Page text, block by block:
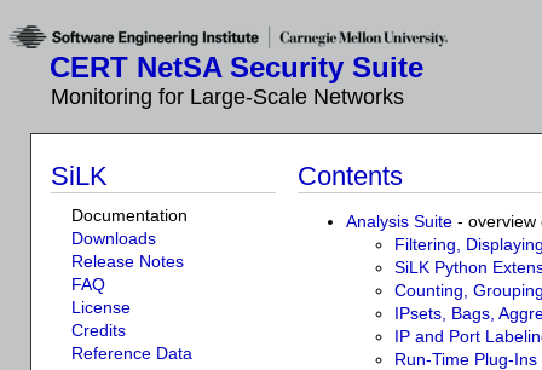
CERT NetSA Security Suite
Monitoring for Large-Scale Networks
SiLK
Documentation
Downloads
Release Notes
FAQ
License
Credits
Reference Data
Contents
Analysis Suite - overview
Filtering,
SiLK Python
Counting,
IPsets, Bags,
IP and Port
Run-Time Plug-Ins